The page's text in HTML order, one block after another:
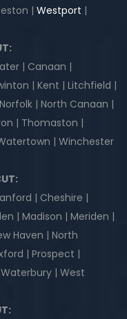
| Westport |
| Canaan |
| Kent | Litchfield |
| North Canaan |
| Thomaston |
| Winchester
| Cheshire |
| Madison | Meriden |
Haven | North
| Prospect |
| West